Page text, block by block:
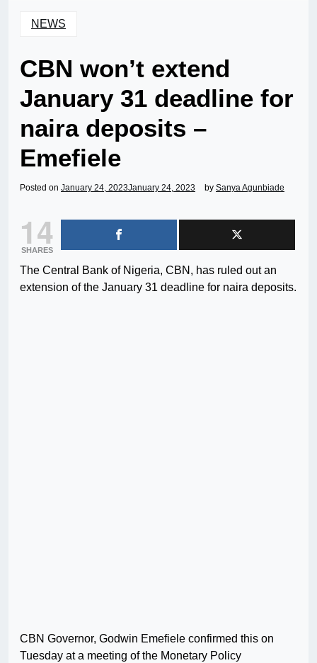
NEWS
CBN won’t extend
January 31 deadline for
naira deposits –
Emefiele
Posted on January 24, 2023January 24, 2023 by Sanya Agunbiade
14
SHARES
The Central Bank of Nigeria, CBN, has ruled out an
extension of the January 31 deadline for naira deposits.
CBN Governor, Godwin Emefiele confirmed this on
Tuesday at a meeting of the Monetary Policy